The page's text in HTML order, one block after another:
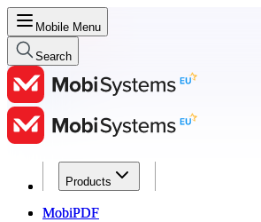
Mobile Menu
Search
Products
MobiPDF
Products
MobiPDF